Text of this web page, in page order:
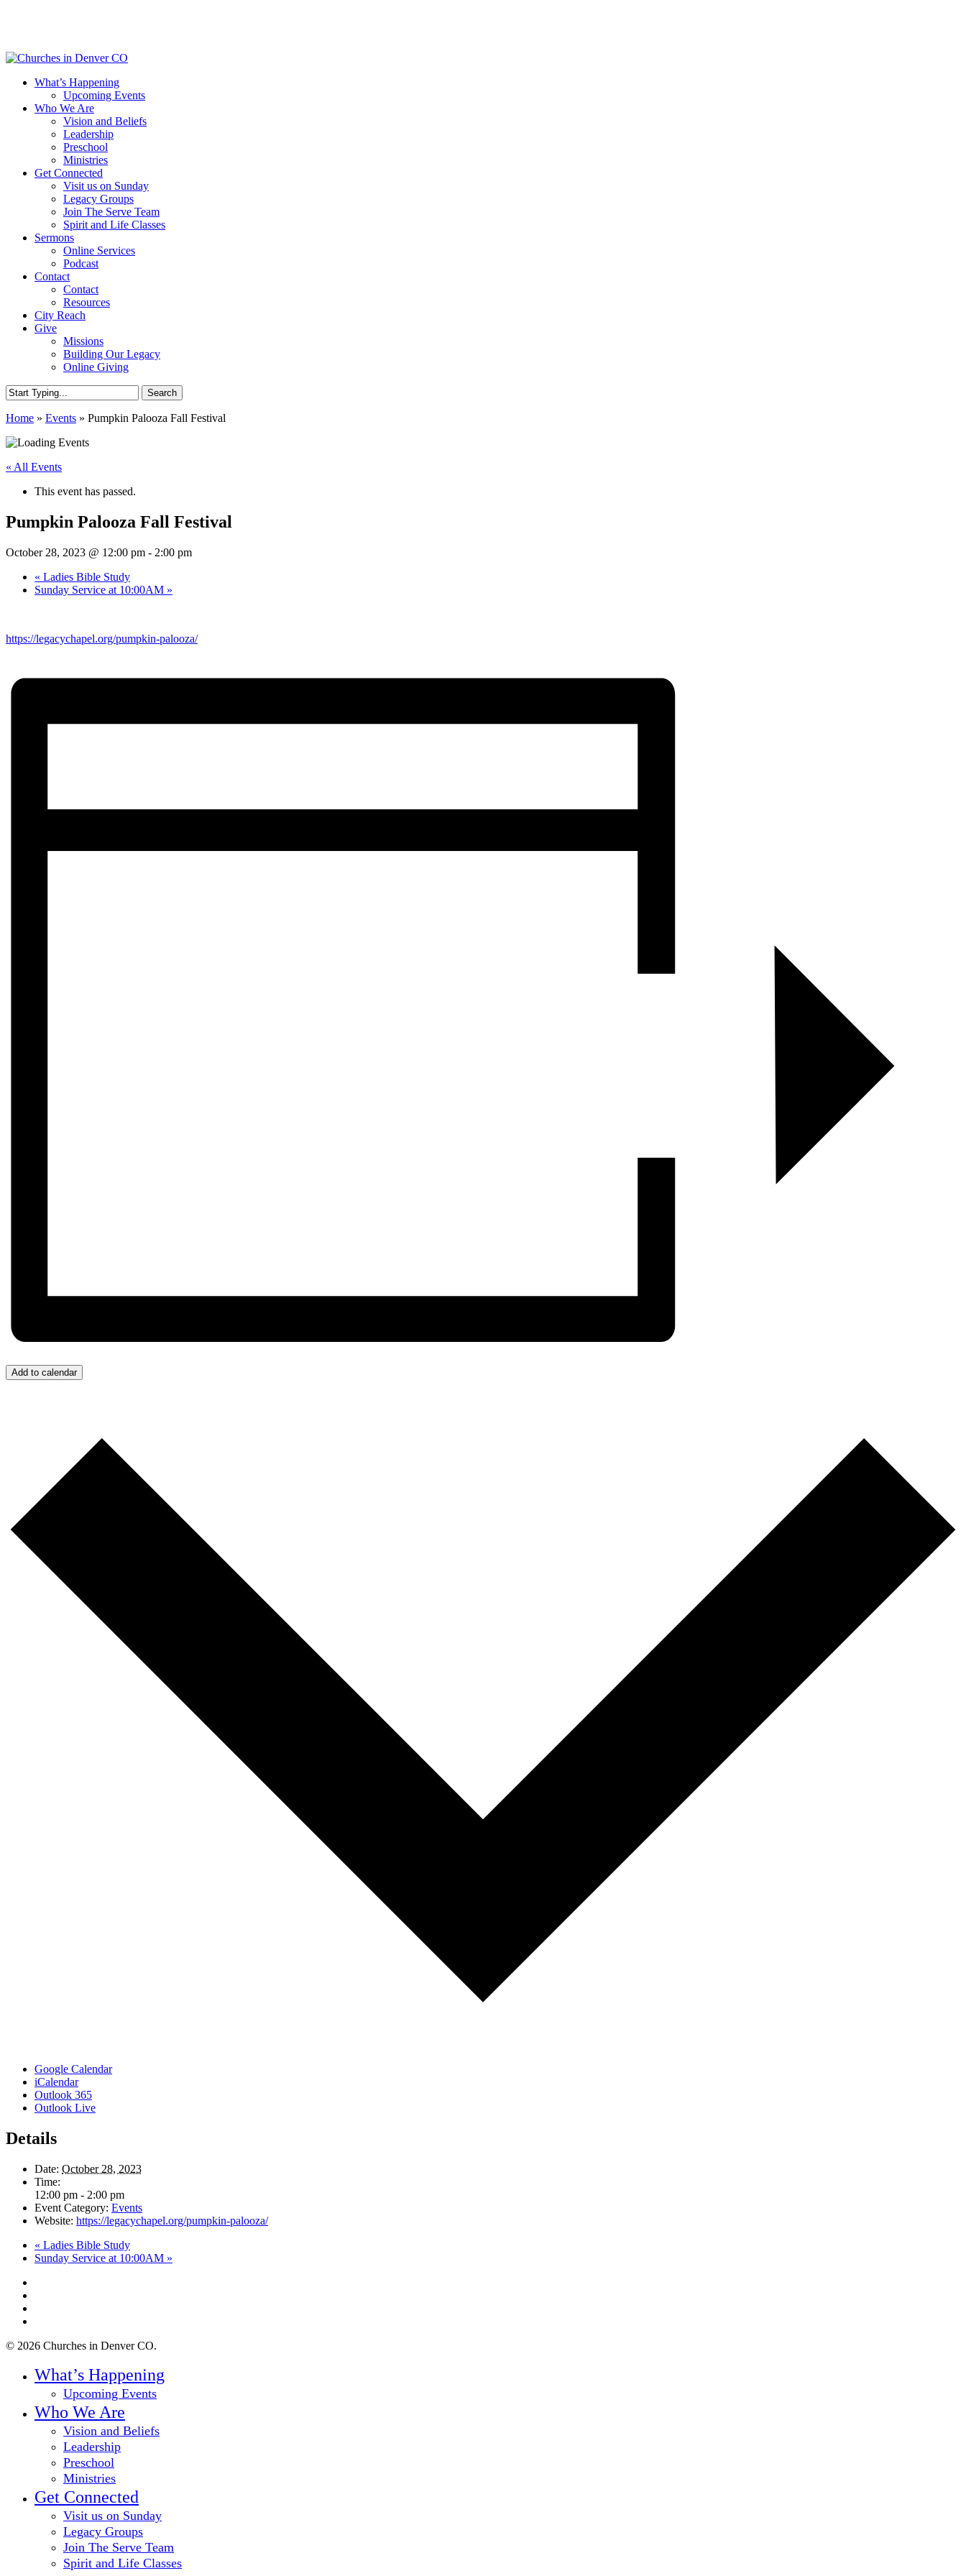
content
Menu
What’s Happening
Upcoming Events
Who We Are
Vision and Beliefs
Leadership
Preschool
Ministries
Get Connected
Visit us on Sunday
Legacy Groups
Join The Serve Team
Spirit and Life Classes
Sermons
Online Services
Podcast
Contact
Contact
Resources
City Reach
Give
Missions
Building Our Legacy
Online Giving
Search
Search
Home » Events » Pumpkin Palooza Fall Festival
« All Events
This event has passed.
Pumpkin Palooza Fall Festival
October 28, 2023 @ 12:00 pm - 2:00 pm
« Ladies Bible Study
Sunday Service at 10:00AM »
https://legacychapel.org/pumpkin-palooza/‎
Add to calendar
Google Calendar
iCalendar
Outlook 365
Outlook Live
Details
Date: October 28, 2023
Time:
12:00 pm - 2:00 pm
Event Category: Events
Website: https://legacychapel.org/pumpkin-palooza/
« Ladies Bible Study
Sunday Service at 10:00AM »
© 2026 Churches in Denver CO.
Menu
What’s Happening
Upcoming Events
Who We Are
Vision and Beliefs
Leadership
Preschool
Ministries
Get Connected
Visit us on Sunday
Legacy Groups
Join The Serve Team
Spirit and Life Classes